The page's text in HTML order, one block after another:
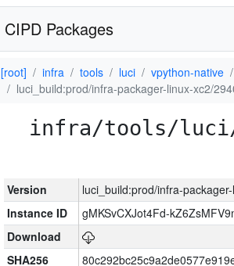
CIPD Packages
[root] infra tools luci
vpython-native
luci_build:prod/infra-packager-linux-xc2/
infra/tools/
Version
luci_build:prod/infra-
Instance ID
gMKSvCXJot4Fd-
Download
SHA256